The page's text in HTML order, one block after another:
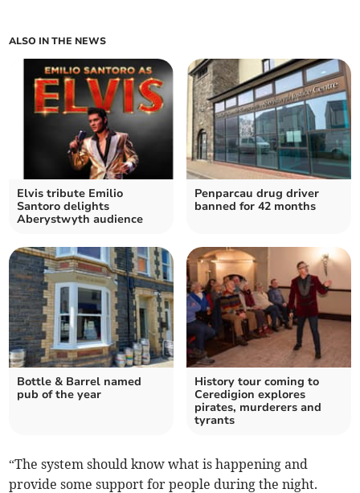
ALSO IN THE NEWS
Elvis tribute Emilio
Santoro delights
Aberystwyth audience
Penparcau drug driver
banned for 42 months
Bottle & Barrel named
pub of the year
History tour coming to
Ceredigion explores
pirates, murderers and
tyrants
“The system should know what is happening and
provide some support for people during the night.